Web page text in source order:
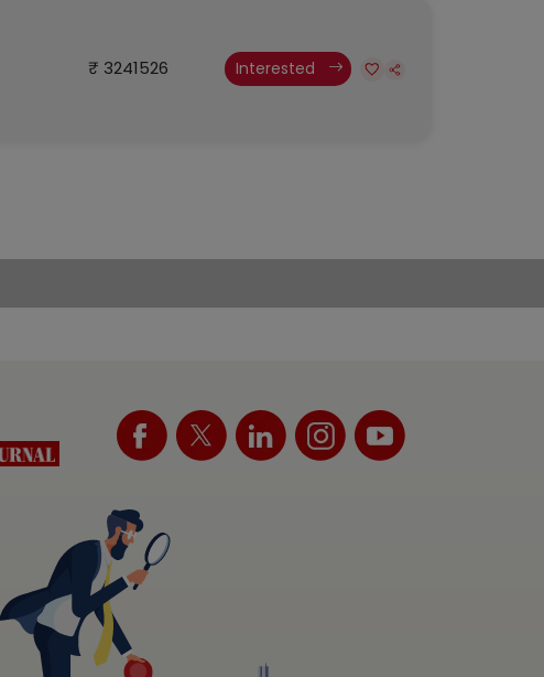
₹ 3241526 Interested